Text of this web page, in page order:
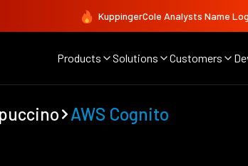
KuppingerCole Analysts Name
Products Solutions Customers
AWS Cognito